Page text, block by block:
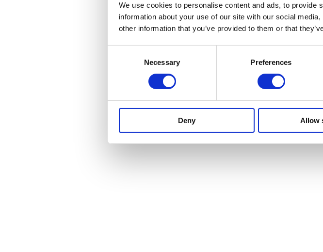
We use cookies to personalise content and ads, to
information about your use of our site with our social
other information that you’ve provided to them or that
Necessary Preferences
Deny Allow